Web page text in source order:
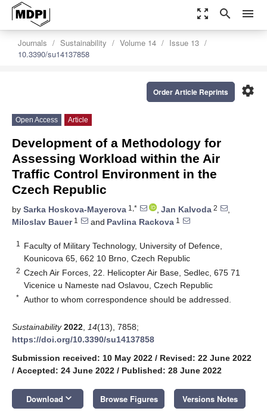
zoom_out_map search menu
Journals Sustainability Volume 14
Issue 13
10.3390/su14137858
settings
Order Article Reprints
Open Access Article
Development of a Methodology for
Assessing Workload within the Air
Traffic Control Environment in the
Czech Republic
by Sarka Hoskova-Mayerova 1,* , Jan Kalvoda 2
,
Miloslav Bauer1 and Pavlina Rackova 1
1
Faculty of Military Technology, University of Defence,
Kounicova 65, 662 10 Brno, Czech Republic
2 Czech Air Forces, 22. Helicopter Air Base, Sedlec, 675 71
Vicenice u Nameste nad Oslavou, Czech Republic
* Author to whom correspondence should be addressed.
Sustainability 2022 14(13), 7858;
https://doi.org/10.3390/su14137858
Submission received: 10 May 2022 / Revised: 22 June 2022
/ Accepted: 24 June 2022 / Published: 28 June 2022
Download keyboard_arrow_down Browse Figures Versions Notes